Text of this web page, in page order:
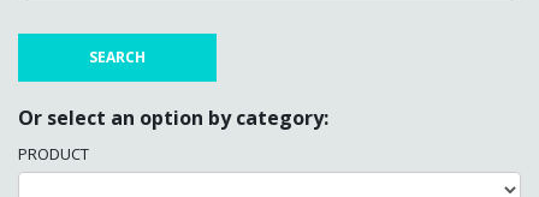
Or select an option by category:
PRODUCT